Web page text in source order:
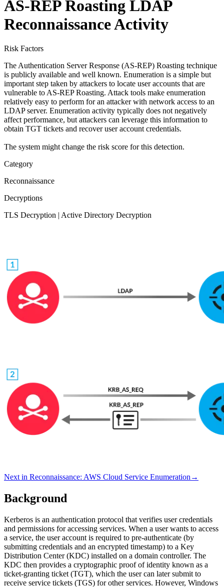
AS-REP Roasting LDAP
Reconnaissance Activity
Risk Factors
The Authentication Server Response (AS-REP) Roasting technique
is publicly available and well known. Enumeration is a simple but
important step taken by attackers to locate user accounts that are
vulnerable to AS-REP Roasting. Attack tools make enumeration
relatively easy to perform for an attacker with network access to an
LDAP server. Enumeration activity typically does not negatively
affect performance, but attackers can leverage this information to
obtain TGT tickets and recover user account credentials.
The system might change the risk score for this detection.
Category
Reconnaissance
Decryptions
TLS Decryption | Active Directory Decryption
Next in Reconnaissance: AWS Cloud Service Enumeration→
Background
Kerberos is an authentication protocol that verifies user credentials
and permissions for accessing services. When a user wants to access
a service, the user account is required to pre-authenticate (by
submitting credentials and an encrypted timestamp) to a Key
Distribution Center (KDC) installed on a domain controller. The
KDC then provides a cryptographic proof of identity known as a
ticket-granting ticket (TGT), which the user can later submit to
receive service tickets (TGS) for other services. However, Windows